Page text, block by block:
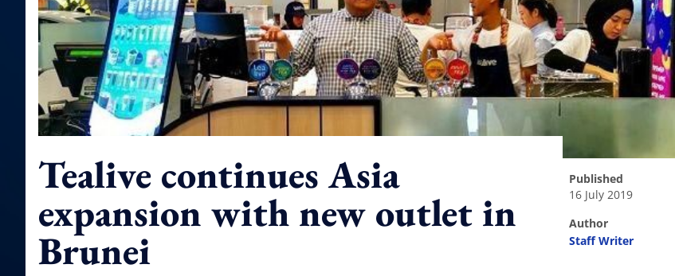
Tealive continues Asia
expansion with new outlet in
Brunei
published
16 July 2019
author
Staff Writer